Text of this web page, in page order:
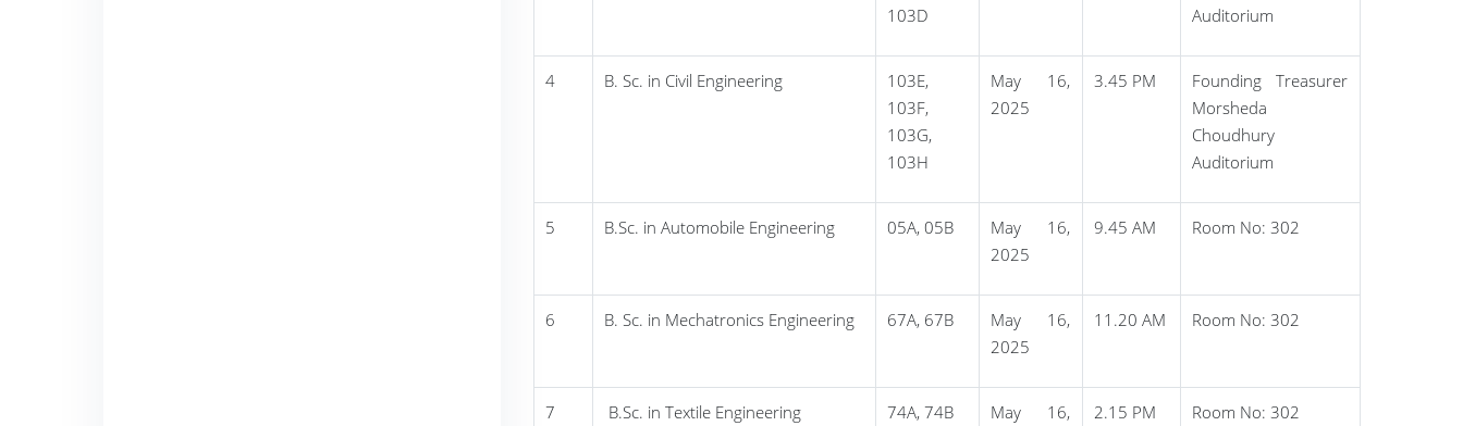
103D
Auditorium
4 B. Sc. in Civil Engineering
103E,
103F,
103G,
103H
May 16,
2025
3.45 PM
Founding Treasurer
Morsheda
Choudhury
Auditorium
5 B.Sc. in Automobile Engineering 05A, 05B
May 16,
2025
9.45 AM Room No: 302
6 B. Sc. in Mechatronics Engineering 67A, 67B
May 16,
2025
11.20 AM Room No: 302
7 B.Sc. in Textile Engineering 74A, 74B
May 16,
2.15 PM Room No: 302